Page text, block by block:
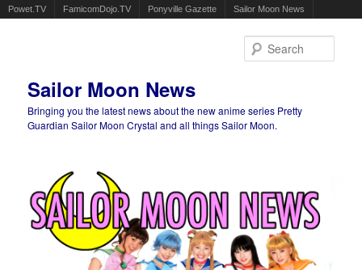
Powet.TV FamicomDojo.TV Ponyville Gazette Sailor Moon News
Sailor Moon News
Bringing you the latest news about the new anime series Pretty
Guardian Sailor Moon Crystal and all things Sailor Moon.